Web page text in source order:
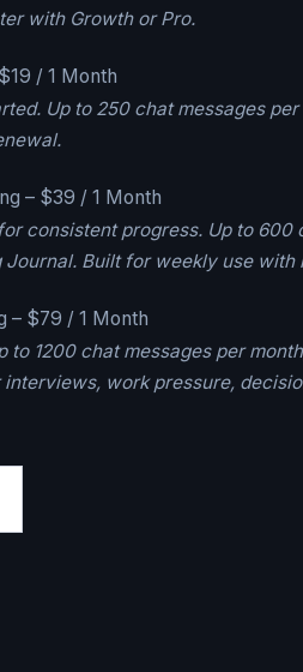
with Growth or Pro.
$19 / 1 Month
Up to 250 chat messages
– $39 / 1 Month
consistent progress. Up to
Built for weekly use
– $79 / 1 Month
to 1200 chat messages per
work pressure,